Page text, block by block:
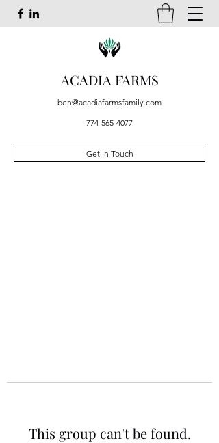
ACADIA FARMS
ben@acadiafarmsfamily.com
774-565-4077
Get In Touch
This group can't be found.